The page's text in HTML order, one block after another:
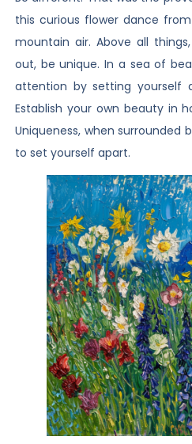
this curious flower dance
mountain air. Above all
out, be unique. In a sea of
attention by setting yourself
Establish your own beauty in
Uniqueness, when surrounded
to set yourself apart.